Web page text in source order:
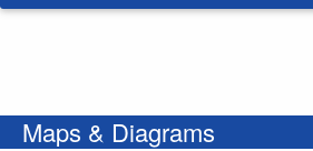
Maps & Diagrams